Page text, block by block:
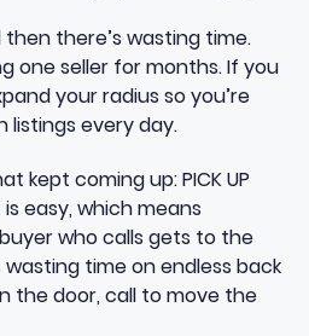
there’s wasting time.
one seller for months. If you
your radius so you’re
listings every day.
kept coming up: PICK UP
is easy, which means
who calls gets to the
time on endless back
the door, call to move the